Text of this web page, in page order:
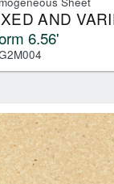
AND
6.56'